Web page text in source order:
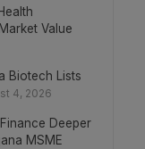
Value
Biotech Lists
4, 2026
Deeper
MSME